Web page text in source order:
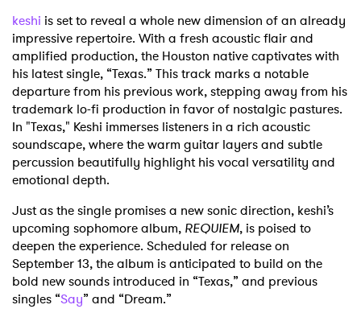
keshi is set to reveal a whole new dimension of an already
impressive repertoire. With a fresh acoustic flair and
amplified production, the Houston native captivates with
his latest single, “Texas.” This track marks a notable
departure from his previous work, stepping away from his
trademark lo-fi production in favor of nostalgic pastures.
In "Texas," Keshi immerses listeners in a rich acoustic
soundscape, where the warm guitar layers and subtle
percussion beautifully highlight his vocal versatility and
emotional depth.
Just as the single promises a new sonic direction, keshi’s
upcoming sophomore album, REQUIEM, is poised to
deepen the experience. Scheduled for release on
September 13, the album is anticipated to build on the
bold new sounds introduced in “Texas,” and previous
singles “Say” and “Dream.”